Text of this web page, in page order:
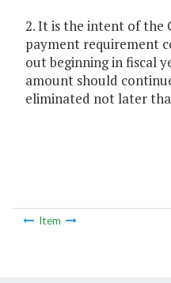
2. It is the intent of the
payment requirement
out beginning in fiscal
amount should
eliminated not later
Item